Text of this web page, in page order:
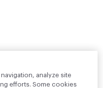
analyze site
efforts. Some cookies